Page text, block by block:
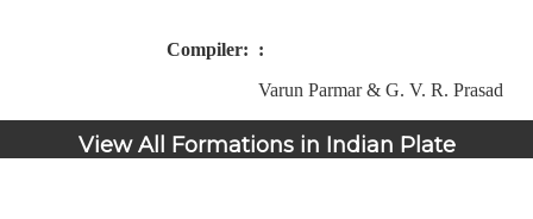
Compiler: :
Varun Parmar & G. V. R. Prasad
View All Formations in Indian Plate